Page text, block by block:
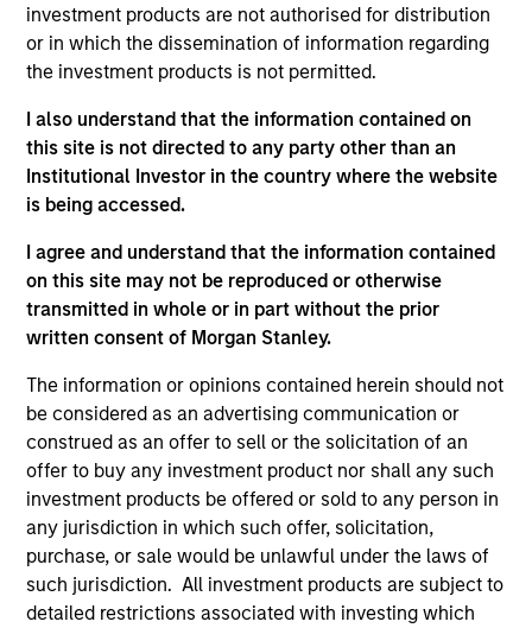
investment products are not authorised for distribution
or in which the dissemination of information regarding
the investment products is not permitted.
I also understand that the information contained on
this site is not directed to any party other than an
Institutional Investor in the country where the website
is being accessed.
I agree and understand that the information contained
on this site may not be reproduced or otherwise
transmitted in whole or in part without the prior
written consent of Morgan Stanley.
The information or opinions contained herein should not
be considered as an advertising communication or
construed as an offer to sell or the solicitation of an
offer to buy any investment product nor shall any such
investment products be offered or sold to any person in
any jurisdiction in which such offer, solicitation,
purchase, or sale would be unlawful under the laws of
such jurisdiction. All investment products are subject to
detailed restrictions associated with investing which
people with valuable insights, INRIX is helping to
make the world smarter, safer, and greener. With
partners and solutions spanning across the entire
mobility ecosystem, INRIX is uniquely positioned at
the intersection of technology and transportation.
View Current Employment Opportunities
Investment Teams
Morgan Stanley Tactical Value,Morgan Stanley
Expansion Capital
As of December 12, 2025. The above is provided for
informational and educational purposes only. There is no
guarantee that the investment mentioned resulted in